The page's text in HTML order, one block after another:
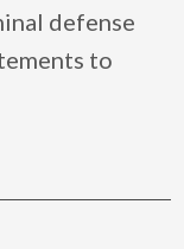
defense
to